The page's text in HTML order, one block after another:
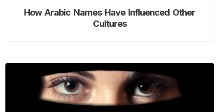
How Arabic Names Have Influenced Other
Cultures